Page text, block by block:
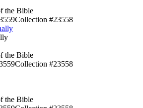
the Bible
Collection #23558
the Bible
Collection #23558
the Bible